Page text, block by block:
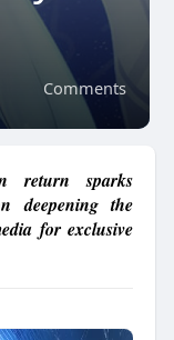
Comments
return sparks
deepening the
for exclusive